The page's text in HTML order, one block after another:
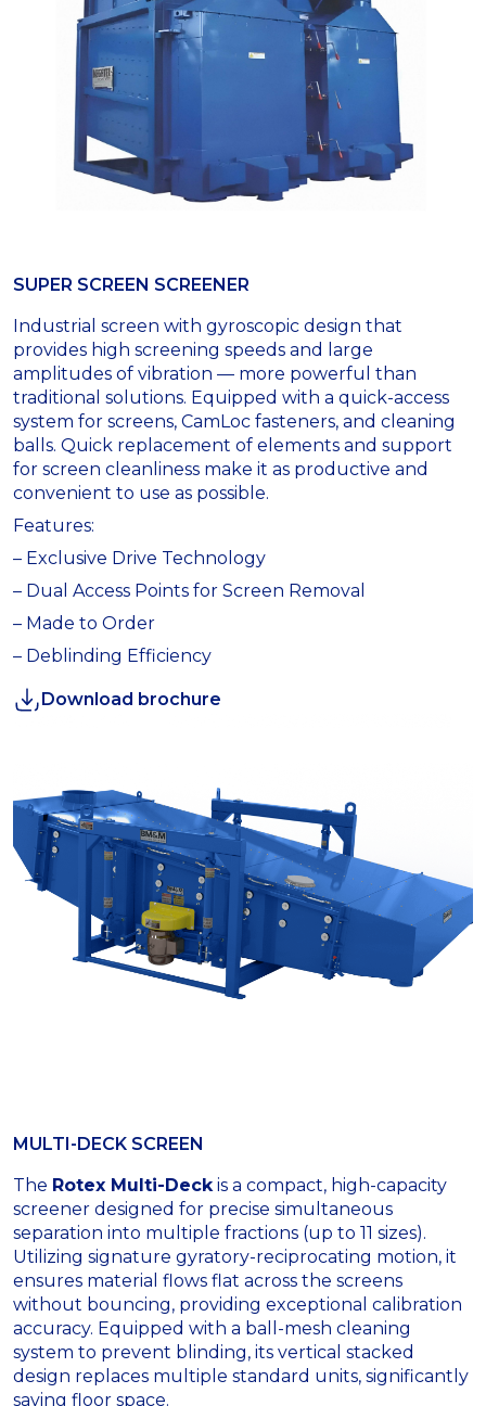
SUPER SCREEN SCREENER
Industrial screen with gyroscopic design that
provides high screening speeds and large
amplitudes of vibration — more powerful than
traditional solutions. Equipped with a quick-access
system for screens, CamLoc fasteners, and cleaning
balls. Quick replacement of elements and support
for screen cleanliness make it as productive and
convenient to use as possible.
Features:
– Exclusive Drive Technology
– Dual Access Points for Screen Removal
– Made to Order
– Deblinding Efficiency
Download brochure
MULTI-DECK SCREEN
The Rotex Multi-Deckis a compact, high-capacity
screener designed for precise simultaneous
separation into multiple fractions (up to 11 sizes).
Utilizing signature gyratory-reciprocating motion, it
ensures material flows flat across the screens
without bouncing, providing exceptional calibration
accuracy. Equipped with a ball-mesh cleaning
system to prevent blinding, its vertical stacked
design replaces multiple standard units, significantly
saving floor space.